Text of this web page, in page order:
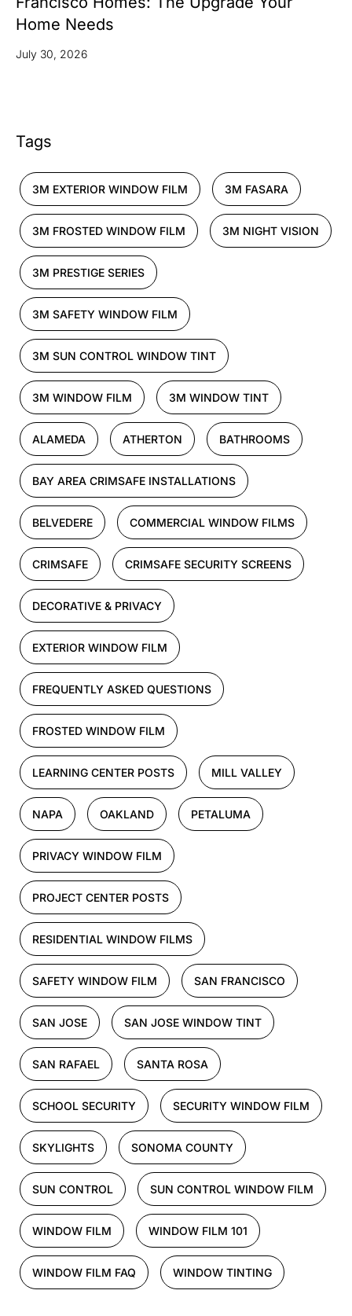
Home Needs
July 30, 2026
Tags
3M EXTERIOR WINDOW FILM 3M FASARA
3M FROSTED WINDOW FILM 3M NIGHT VISION
3M PRESTIGE SERIES
3M SAFETY WINDOW FILM
3M SUN CONTROL WINDOW TINT
3M WINDOW FILM 3M WINDOW TINT
ALAMEDA ATHERTON BATHROOMS
BAY AREA CRIMSAFE INSTALLATIONS
BELVEDERE COMMERCIAL WINDOW FILMS
CRIMSAFE CRIMSAFE SECURITY SCREENS
DECORATIVE & PRIVACY
EXTERIOR WINDOW FILM
FREQUENTLY ASKED QUESTIONS
FROSTED WINDOW FILM
LEARNING CENTER POSTS MILL VALLEY
NAPA OAKLAND PETALUMA
PRIVACY WINDOW FILM
PROJECT CENTER POSTS
RESIDENTIAL WINDOW FILMS
SAFETY WINDOW FILM SAN FRANCISCO
SAN JOSE SAN JOSE WINDOW TINT
SAN RAFAEL SANTA ROSA
SCHOOL SECURITY SECURITY WINDOW FILM
SKYLIGHTS SONOMA COUNTY
SUN CONTROL SUN CONTROL WINDOW FILM
WINDOW FILM WINDOW FILM 101
WINDOW FILM FAQ WINDOW TINTING